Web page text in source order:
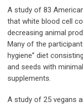
A study of 83
that white blood cell
decreasing animal
Many of the
hygiene” diet
and seeds with
supplements.
A study of 25 vegans